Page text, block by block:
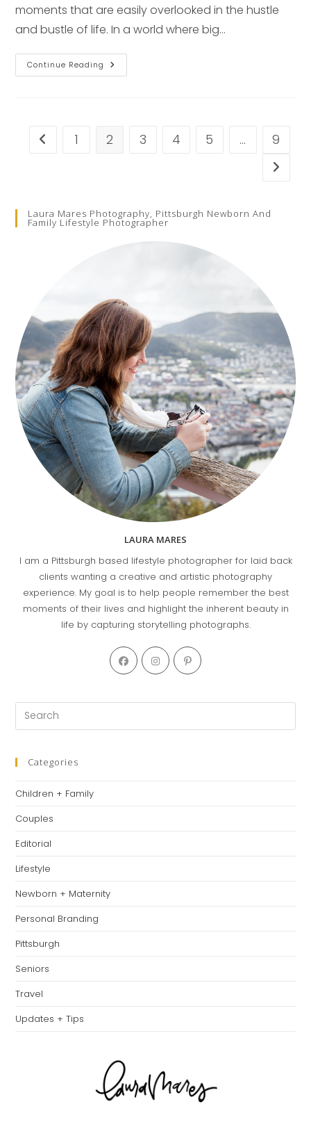
moments that are easily overlooked in the hustle
and bustle of life. In a world where big…
Continue Reading Capturing
Hidden
Go to the previous page
1 2 3 4 5 … 9
Go to
Laura Mares Photography, Pittsburgh Newborn And
Family Lifestyle Photographer
LAURA MARES
I am a Pittsburgh based lifestyle photographer for laid back
clients wanting a creative and artistic photography
experience. My goal is to help people remember the best
moments of their lives and highlight the inherent beauty in
life by capturing storytelling photographs.
Opens
in
new
Opens
in
new
Opens
new
Categories
Children + Family
Couples
Editorial
Lifestyle
Newborn + Maternity
Personal Branding
Pittsburgh
Seniors
Travel
Updates + Tips